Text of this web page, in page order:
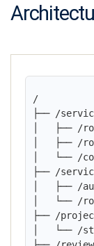
/
├── /
│   ├── /
│   ├── /
│   └── /
├── /
│   ├── /
│   └── /
├── /
│   └── /